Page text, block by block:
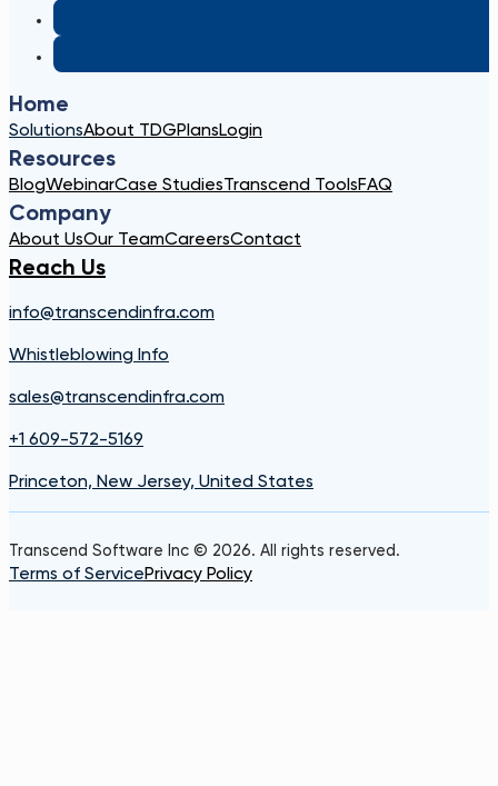
Home
SolutionsAbout TDGPlansLogin
Resources
BlogWebinarCase StudiesTranscend ToolsFAQ
Company
About UsOur TeamCareersContact
Reach Us
info@transcendinfra.com
Whistleblowing Info
sales@transcendinfra.com
+1 609-572-5169
Princeton, New Jersey, United States
Transcend Software Inc © 2026. All rights reserved.
Terms of ServicePrivacy Policy